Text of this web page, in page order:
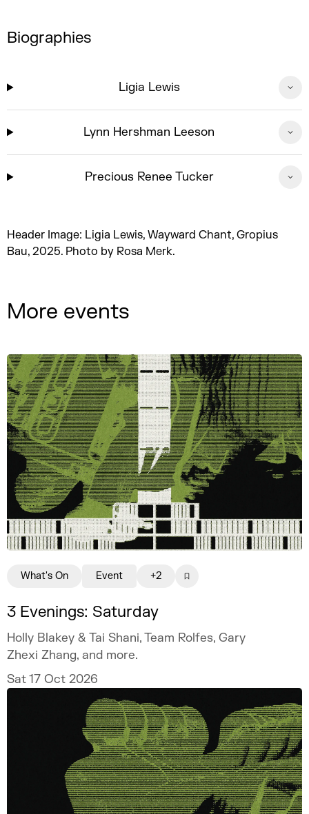
Biographies
Ligia Lewis
Lynn Hershman Leeson
Precious Renee Tucker
Header Image: Ligia Lewis, Wayward Chant, Gropius
Bau, 2025. Photo by Rosa Merk.
More events
3 Evenings: Saturday
Holly Blakey & Tai Shani, Team Rolfes, Gary
Zhexi Zhang, and more.
Sat 17 Oct 2026
What's On Event +2